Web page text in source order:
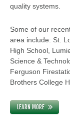
quality systems.
Some of our
area include: St.
High School,
Science &
Ferguson
Brothers College
LEARN MORE